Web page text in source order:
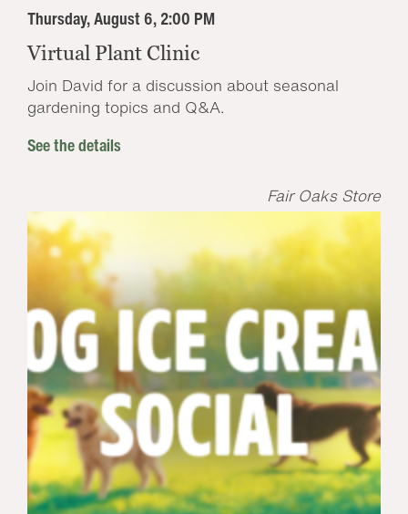
Thursday, August 6, 2:00 PM
Virtual Plant Clinic
Join David for a discussion about seasonal
gardening topics and Q&A.
See the details
Fair Oaks Store